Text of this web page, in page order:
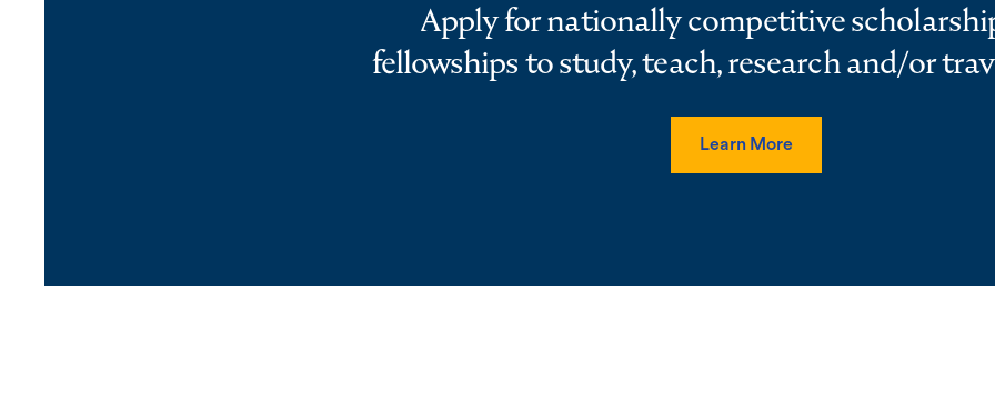
Apply for nationally competitive
fellowships to study, teach, research and/or
Learn More